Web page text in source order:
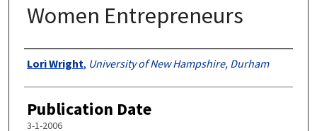
Women Entrepreneurs
Authors
Lori Wright, University of New Hampshire, Durham
Publication Date
3-1-2006